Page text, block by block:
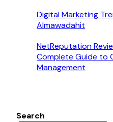
Digital Marketing
Almawadahit
NetReputation
Complete Guide to
Management
Search